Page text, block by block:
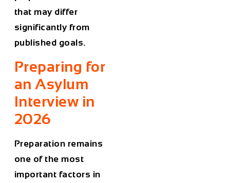
that may differ
significantly from
published goals.
Preparing for
an Asylum
Interview in
2026
Preparation remains
one of the most
important factors in